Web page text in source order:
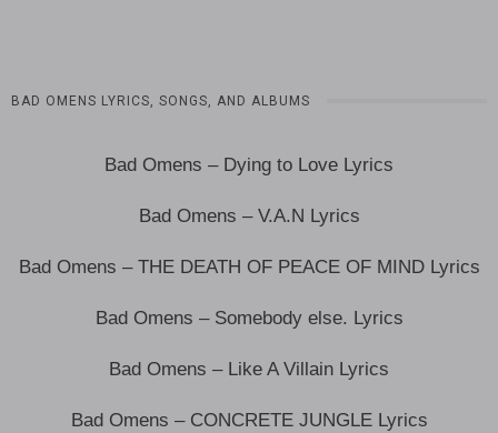
BAD OMENS LYRICS, SONGS, AND ALBUMS
Bad Omens – Dying to Love Lyrics
Bad Omens – V.A.N Lyrics
Bad Omens – THE DEATH OF PEACE OF MIND Lyrics
Bad Omens – Somebody else. Lyrics
Bad Omens – Like A Villain Lyrics
Bad Omens – CONCRETE JUNGLE Lyrics